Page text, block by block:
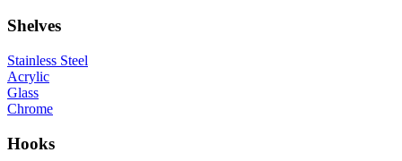
Shelves
Stainless Steel
Acrylic
Glass
Chrome
Hooks